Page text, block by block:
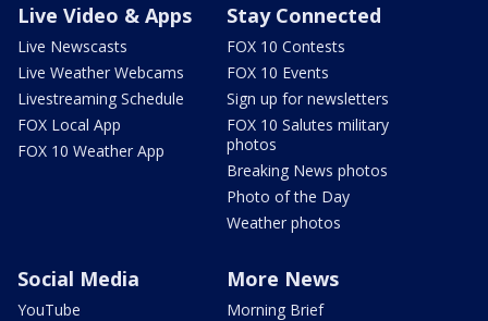
Live Video & Apps
Live Newscasts
Live Weather Webcams
Livestreaming Schedule
FOX Local App
FOX 10 Weather App
Stay Connected
FOX 10 Contests
FOX 10 Events
Sign up for newsletters
FOX 10 Salutes military
photos
Breaking News photos
Photo of the Day
Weather photos
Social Media
YouTube
More News
Morning Brief